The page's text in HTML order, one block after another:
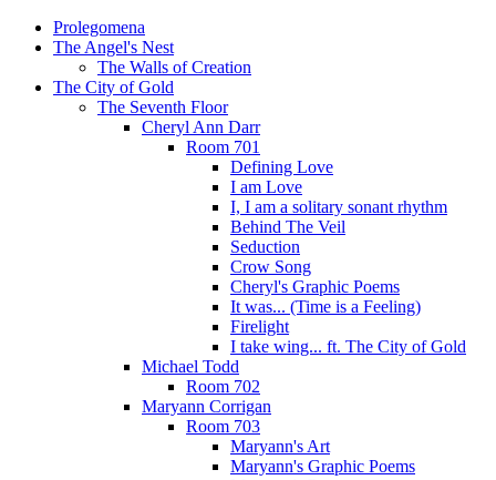
Prolegomena
The Angel's Nest
The Walls of Creation
The City of Gold
The Seventh Floor
Cheryl Ann Darr
Room 701
Defining Love
I am Love
I, I am a solitary sonant rhythm
Behind The Veil
Seduction
Crow Song
Cheryl's Graphic Poems
It was... (Time is a Feeling)
Firelight
I take wing... ft. The City of Gold
Michael Todd
Room 702
Maryann Corrigan
Room 703
Maryann's Art
Maryann's Graphic Poems